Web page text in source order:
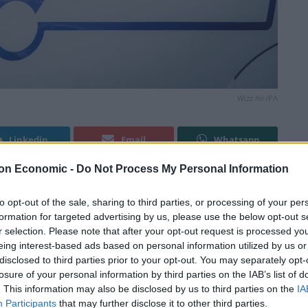
Economic - Do Not Process My Personal Information
opt-out of the sale, sharing to third parties, or processing of your
for targeted advertising by us, please use the below opt-out
selection. Please note that after your opt-out request is processed
interest-based ads based on personal information utilized by us
to third parties prior to your opt-out. You may separately
of your personal information by third parties on the IAB’s list of
This information may also be disclosed by us to third parties on the
Participants that may further disclose it to other third parties.
Wizz Air/PA
Linkedin Email Whatsapp
flights to Saudi Arabia, promising to offer
Gatwick Airport, West Sussex, and Jeddah from
plane.